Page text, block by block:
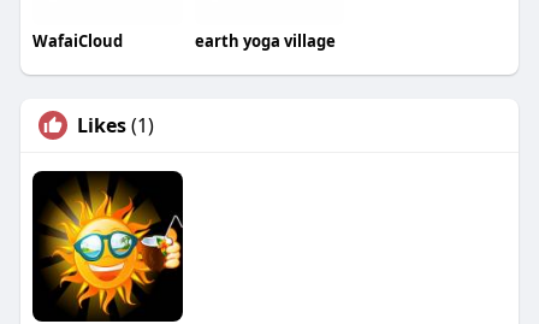
WafaiCloud earth yoga village
Likes(1)